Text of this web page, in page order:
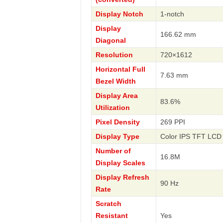
Display Notch
1-notch
Display
Diagonal
166.62 mm
Resolution
720×1612
Horizontal Full
Bezel Width
7.63 mm
Display Area
Utilization
83.6%
Pixel Density
269 PPI
Display Type
Color IPS TFT LCD
Number of
Display Scales
16.8M
Display Refresh
Rate
90 Hz
Scratch
Resistant
Yes